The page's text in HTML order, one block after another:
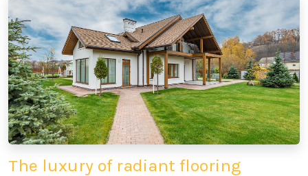
The luxury of radiant flooring